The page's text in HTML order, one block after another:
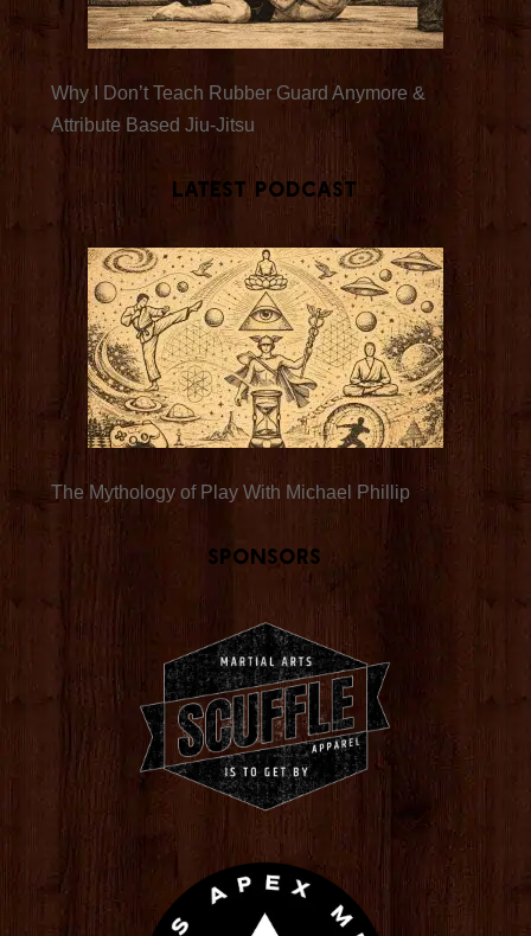
Why I Don’t Teach Rubber Guard Anymore &
Attribute Based Jiu-Jitsu
Latest Podcast
The Mythology of Play With Michael Phillip
Sponsors